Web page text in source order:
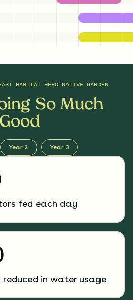
Butterfly Milkweed x4
HABITAT HERO NATIVE GARDEN
So Much
Good
Year 2 Year 3
fed each day
in water usage